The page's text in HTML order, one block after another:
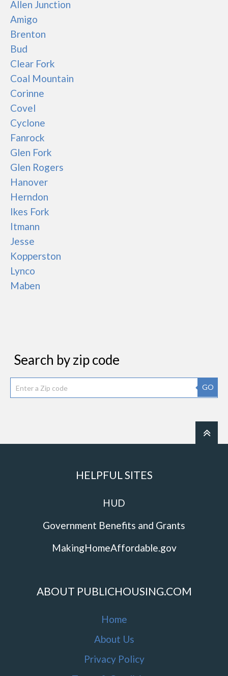
Allen Junction
Amigo
Brenton
Bud
Clear Fork
Coal Mountain
Corinne
Covel
Cyclone
Fanrock
Glen Fork
Glen Rogers
Hanover
Herndon
Ikes Fork
Itmann
Jesse
Kopperston
Lynco
Maben
Search by zip code
GO
HELPFUL SITES
HUD
Government Benefits and Grants
MakingHomeAffordable.gov
ABOUT PUBLICHOUSING.COM
Home
About Us
Privacy Policy